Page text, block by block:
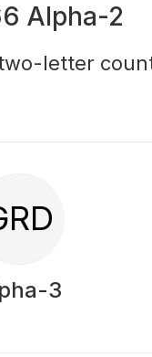
Alpha-2
letter
3